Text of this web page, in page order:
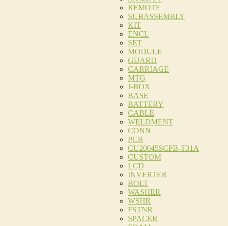
REMOTE
SUBASSEMBLY
KIT
ENCL
SET
MODULE
GUARD
CARRIAGE
MTG
J-BOX
BASE
BATTERY
CABLE
WELDMENT
CONN
PCB
CU20045SCPB-T31A
CUSTOM
LCD
INVERTER
BOLT
WASHER
WSHR
FSTNR
SPACER